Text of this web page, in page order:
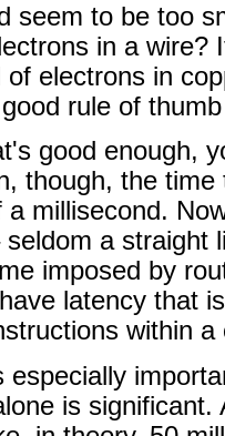
seem to be too
in a wire?
of electrons in
rule of
good enough,
though, the
a millisecond.
seldom a straight
imposed by
latency that
within a
especially
is